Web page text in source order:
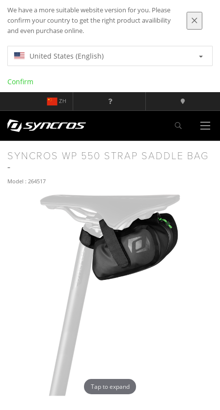
We have a more suitable website version for you. Please
confirm your country to get the right product availibility
and even purchase online.
United States (English)
Confirm
ZH
SYNCROS WP 550 STRAP SADDLE BAG
Model : 264517
Tap to expand